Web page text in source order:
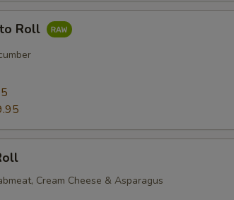
Roll
Cream Cheese & Asparagus